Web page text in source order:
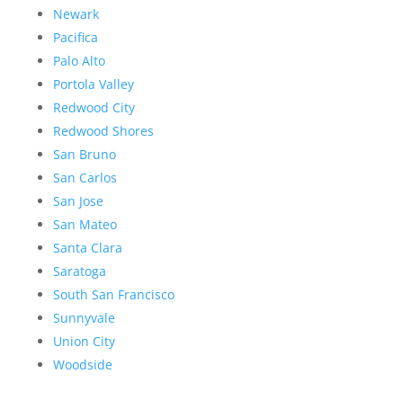
Newark
Pacifica
Palo Alto
Portola Valley
Redwood City
Redwood Shores
San Bruno
San Carlos
San Jose
San Mateo
Santa Clara
Saratoga
South San Francisco
Sunnyvale
Union City
Woodside